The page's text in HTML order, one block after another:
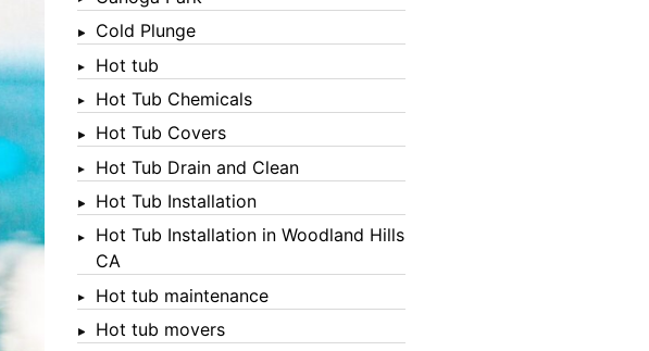
Cold Plunge
Hot tub
Hot Tub Chemicals
Hot Tub Covers
Hot Tub Drain and Clean
Hot Tub Installation
Hot Tub Installation in Woodland Hills
CA
Hot tub maintenance
Hot tub movers